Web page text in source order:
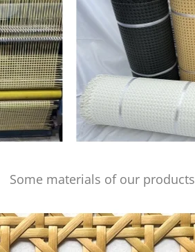
Some materials of our products